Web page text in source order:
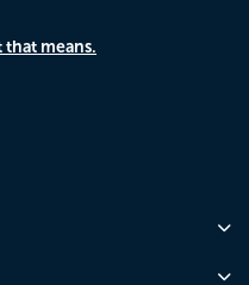
that means.